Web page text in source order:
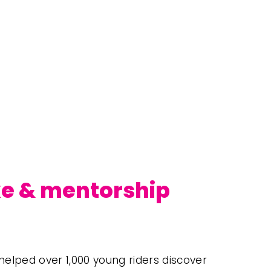
& mentorship
over 1,000 young riders discover